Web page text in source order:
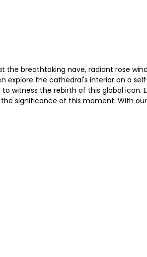
breathtaking nave, radiant rose
explore the cathedral's interior on a
witness the rebirth of this global icon.
significance of this moment. With